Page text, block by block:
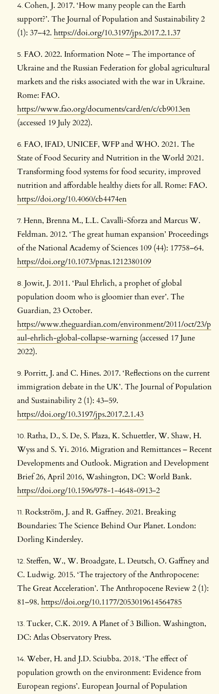
Cohen, J. 2017. ‘How many people can the Earth
support?’. The Journal of Population and Sustainability 2
(1): 37–42. https://doi.org/10.3197/jps.2017.2.1.37
FAO. 2022. Information Note – The importance of
Ukraine and the Russian Federation for global agricultural
markets and the risks associated with the war in Ukraine.
Rome: FAO.
https://www.fao.org/documents/card/en/c/cb9013en
(accessed 19 July 2022).
FAO, IFAD, UNICEF, WFP and WHO. 2021. The
State of Food Security and Nutrition in the World 2021.
Transforming food systems for food security, improved
nutrition and affordable healthy diets for all. Rome: FAO.
https://doi.org/10.4060/cb4474en
Henn, Brenna M., L.L. Cavalli-Sforza and Marcus W.
Feldman. 2012. ‘The great human expansion’ Proceedings
of the National Academy of Sciences 109 (44): 17758–64.
https://doi.org/10.1073/pnas.1212380109
Jowit, J. 2011. ‘Paul Ehrlich, a prophet of global
population doom who is gloomier than ever’. The
Guardian, 23 October.
https://www.theguardian.com/environment/2011/oct/23/p
aul-ehrlich-global-collapse-warning (accessed 17 June
2022).
Porritt, J. and C. Hines. 2017. ‘Reflections on the current
immigration debate in the UK’. The Journal of Population
and Sustainability 2 (1): 43–59.
https://doi.org/10.3197/jps.2017.2.1.43
Ratha, D., S. De, S. Plaza, K. Schuettler, W. Shaw, H.
Wyss and S. Yi. 2016. Migration and Remittances – Recent
Developments and Outlook. Migration and Development
Brief 26, April 2016, Washington, DC: World Bank.
https://doi.org/10.1596/978-1-4648-0913-2
Rockström, J. and R. Gaffney. 2021. Breaking
Boundaries: The Science Behind Our Planet. London:
Dorling Kindersley.
Steffen, W., W. Broadgate, L. Deutsch, O. Gaffney and
C. Ludwig. 2015. ‘The trajectory of the Anthropocene:
The Great Acceleration’. The Anthropocene Review 2 (1):
81–98. https://doi.org/10.1177/2053019614564785
Tucker, C.K. 2019. A Planet of 3 Billion. Washington,
DC: Atlas Observatory Press.
Weber, H. and J.D. Sciubba. 2018. ‘The effect of
population growth on the environment: Evidence from
European regions’. European Journal of Population